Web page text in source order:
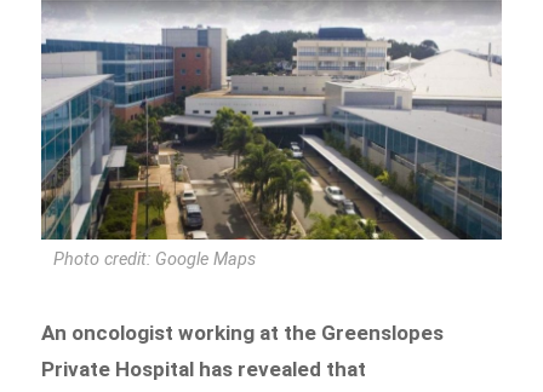
Photo credit: Google Maps
An oncologist working at the Greenslopes
Private Hospital has revealed that